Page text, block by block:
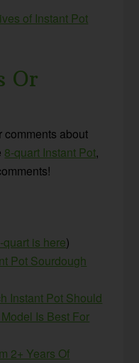
of Instant Pot
Or
comments about
8-quart Instant Pot,
quart is here)
Pot Sourdough
Instant Pot Should
Is Best For
2+ Years Of